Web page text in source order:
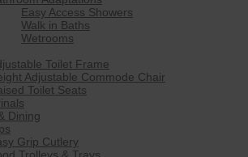
Easy Access Showers
Walk in Baths
Wetrooms
Toilet Frame
Adjustable Commode Chair
Toilet Seats
Dining
Grip Cutlery